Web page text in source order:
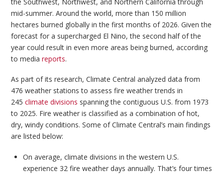
mid-summer. Around the world, more than 150 million
hectares burned globally in the first months of 2026. Given the
forecast for a supercharged El Nino, the second half of the
year could result in even more areas being burned, according
to mediareports.
As part of its research, Climate Central analyzed data from
476 weather stations to assess fire weather trends in
245climate divisions spanning the contiguous U.S. from 1973
to 2025. Fire weather is classified as a combination of hot,
dry, windy conditions. Some of Climate Central’s main findings
are listed below:
On average, climate divisions in the western U.S.
experience 32 fire weather days annually. That’s four times